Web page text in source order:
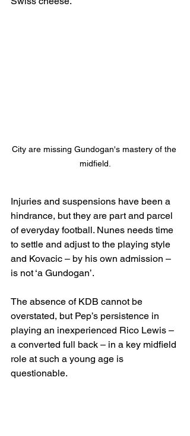
City are missing Gundogan's mastery of the
midfield.
Injuries and suspensions have been a
hindrance, but they are part and parcel
of everyday football. Nunes needs time
to settle and adjust to the playing style
and Kovacic – by his own admission –
is not ‘a Gundogan’.
The absence of KDB cannot be
overstated, but Pep’s persistence in
playing an inexperienced Rico Lewis –
a converted full back – in a key midfield
role at such a young age is
questionable.